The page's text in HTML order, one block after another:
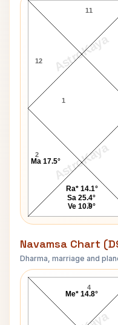
AstroKaya
AstroKaya
11
12
1
2
3
Ma 17.5°
Ra* 14.1°
Sa 25.4°
Ve 10.9°
Navamsa Chart
Dharma, marriage and
Alan
4
Me* 14.8°